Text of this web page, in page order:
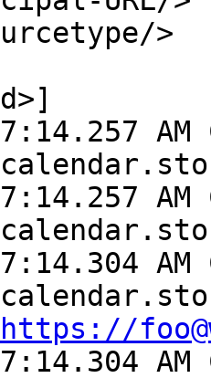
https://